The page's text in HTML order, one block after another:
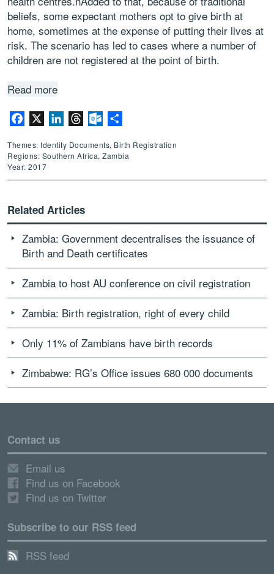
beliefs, some expectant mothers opt to give birth at
home, sometimes at the expense of putting their lives at
risk. The scenario has led to cases where a number of
children are not registered at the point of birth.
Read more
Facebook LinkedInThreadsOutlook.com
Themes: Identity Documents, Birth Registration
Regions: Southern Africa, Zambia
Year: 2017
Related Articles
Zambia: Government decentralises the issuance of
Birth and Death certificates
Zambia to host AU conference on civil registration
Zambia: Birth registration, right of every child
Only 11% of Zambians have birth records
Zimbabwe: RG’s Office issues 680 000 documents
Contact us
Email us
Find us on Facebook
Find us on Twitter
Subscribe to our RSS feed
RSS feed